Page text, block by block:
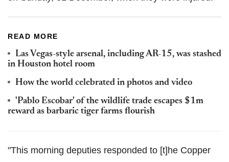
READ MORE
Las Vegas-style arsenal, including AR-15, was stashed
in Houston hotel room
How the world celebrated in photos and video
'Pablo Escobar' of the wildlife trade escapes $1m
reward as barbaric tiger farms flourish
"This morning deputies responded to [t]he Copper